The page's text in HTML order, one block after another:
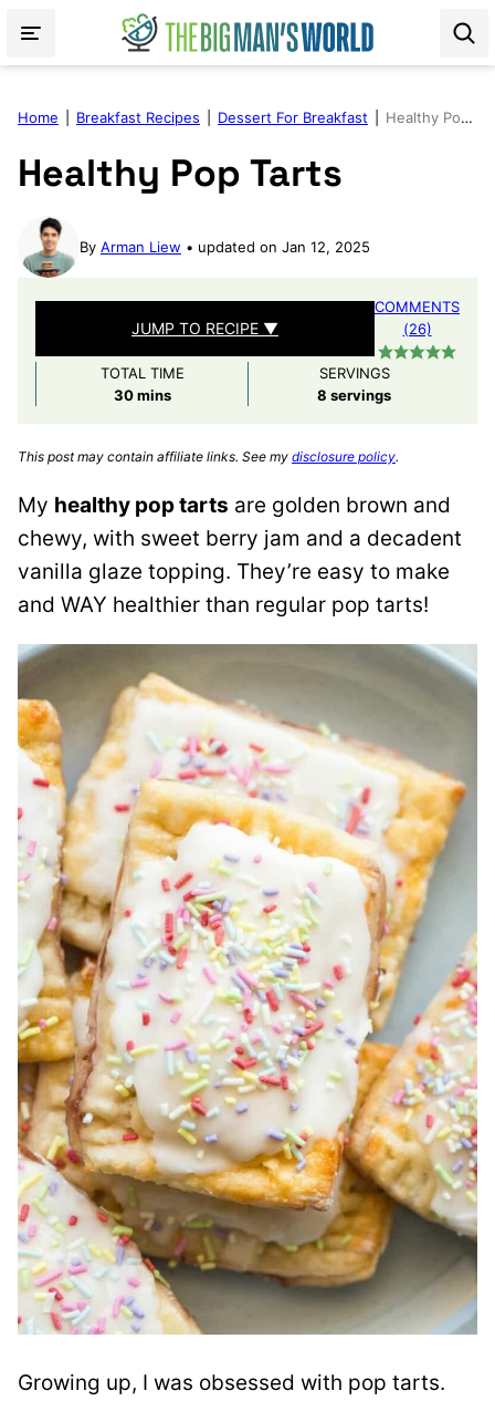
Home Breakfast Recipes Dessert For Breakfast Healthy Pop Tarts
Healthy Pop Tarts
By Arman Liew updated on Jan 12, 2025
JUMP TO RECIPE ▼
COMMENTS
(26)
TOTAL TIME
30minutes
mins
SERVINGS
8 servings
This post may contain affiliate links. See my disclosure policy.
My healthy pop tarts are golden brown and
chewy, with sweet berry jam and a decadent
vanilla glaze topping. They’re easy to make
and WAY healthier than regular pop tarts!
Growing up, I was obsessed with pop tarts.